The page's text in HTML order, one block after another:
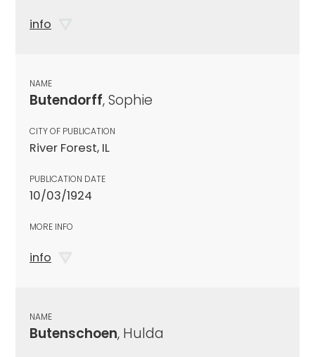
info
NAME
Butendorff, Sophie
CITY OF PUBLICATION
River Forest, IL
PUBLICATION DATE
10/03/1924
MORE INFO
info
NAME
Butenschoen, Hulda